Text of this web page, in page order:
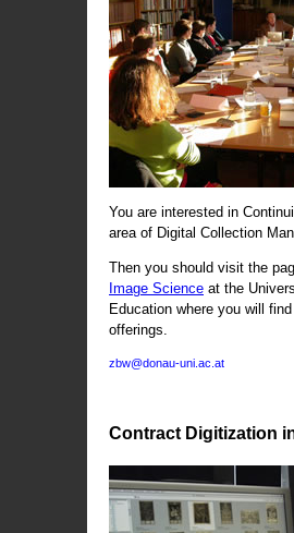
You are interested in
area of Digital Collection
Then you should visit the
Image Science at the
Education where you will
offerings.
zbw@donau-uni.ac.at
Contract Digitization